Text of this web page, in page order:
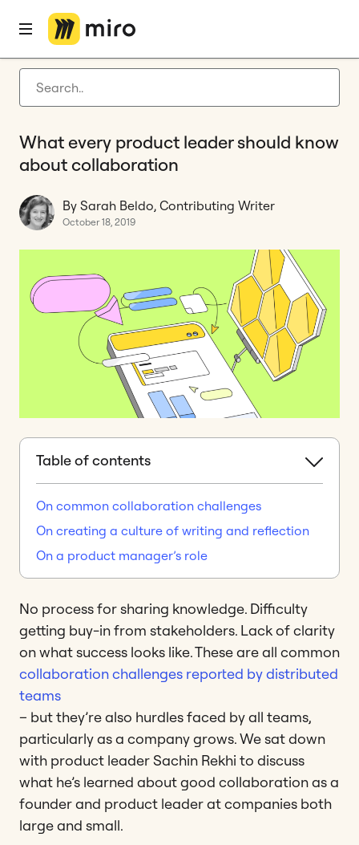
Latest articles
Agile management
Guides
Home
What every product leader should know
about collaboration
By Sarah Beldo, Contributing Writer
October 18, 2019
No process for sharing knowledge. Difficulty
getting buy-in from stakeholders. Lack of clarity
on what success looks like. These are all common
collaboration challenges reported by distributed
teams
– but they’re also hurdles faced by all teams,
particularly as a company grows. We sat down
with product leader Sachin Rekhi to discuss
what he’s learned about good collaboration as a
founder and product leader at companies both
large and small.
Table of contents
On common collaboration challenges
On creating a culture of writing and reflection
On a product manager’s role